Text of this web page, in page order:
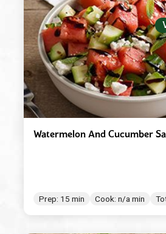
Watermelon And Cucumber
Prep: 15 min Cook: n/a min